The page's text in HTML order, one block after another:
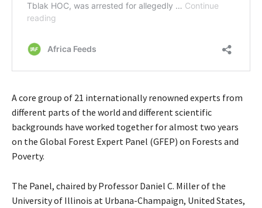
A core group of 21 internationally renowned experts from
different parts of the world and different scientific
backgrounds have worked together for almost two years
on the Global Forest Expert Panel (GFEP) on Forests and
Poverty.
The Panel, chaired by Professor Daniel C. Miller of the
University of Illinois at Urbana-Champaign, United States,